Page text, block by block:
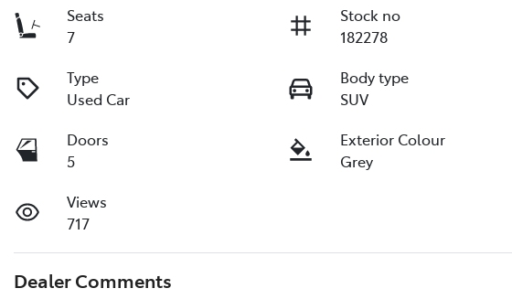
Seats
7
Stock no
182278
Type
Used Car
Body type
SUV
Doors
5
Exterior Colour
Grey
Views
717
Dealer Comments